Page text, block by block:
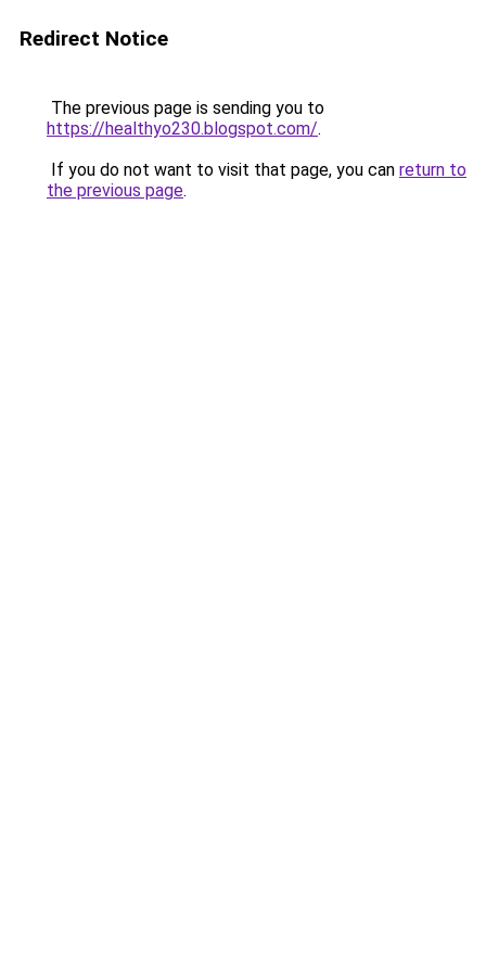
Redirect Notice
The previous page is sending you to
https://healthyo230.blogspot.com/.
If you do not want to visit that page, you can return to
the previous page.